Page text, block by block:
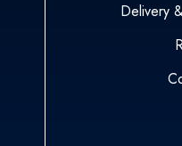
Delivery